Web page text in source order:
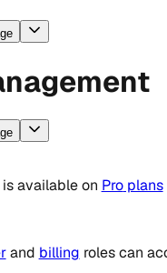
isavailable on Proplans
and billing roles can